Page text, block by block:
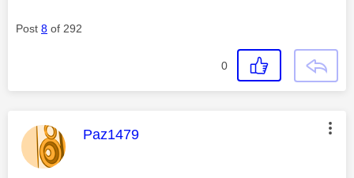
Post 8 of 292
0
This message was authored by:
Paz1479